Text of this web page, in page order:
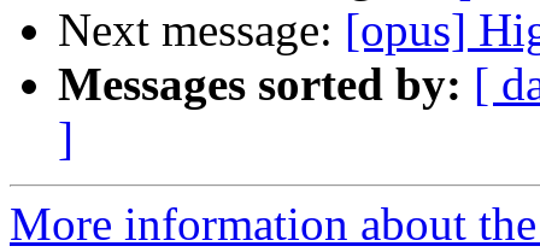
Next message: [opus]
Messages sorted by: [
]
More information about